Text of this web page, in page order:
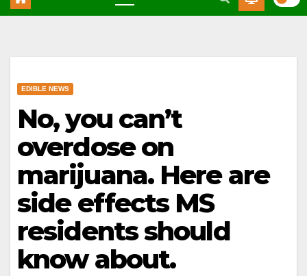
EDIBLE NEWS
No, you can’t
overdose on
marijuana. Here are
side effects MS
residents should
know about.